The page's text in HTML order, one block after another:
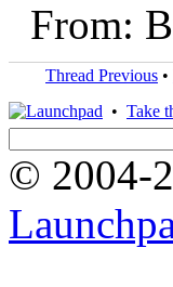
From:
Thread Previous •
• Take
© 2004-